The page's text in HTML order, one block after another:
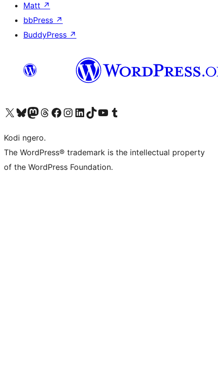
Matt ↗
bbPress ↗
BuddyPress ↗
Visit our X (formerly Twitter) account
Visit our Bluesky account
Visit our Mastodon account
Visit our Threads account
Visit our Facebook page
Visit our Instagram account
Visit our LinkedIn account
Visit our TikTok account
Visit our YouTube channel
Visit our Tumblr account
Kodi ngero.
The WordPress® trademark is the intellectual property
of the WordPress Foundation.